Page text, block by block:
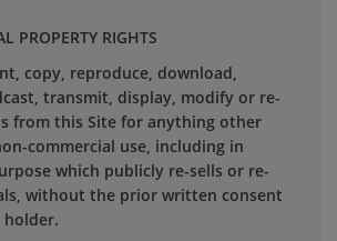
PROPERTY RIGHTS
copy, reproduce, download,
transmit, display, modify or re-
from this Site for anything other
commercial use, including in
which publicly re-sells or re-
without the prior written consent